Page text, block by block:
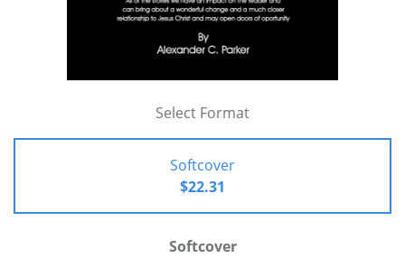
Select Format
Softcover
$22.31
Softcover